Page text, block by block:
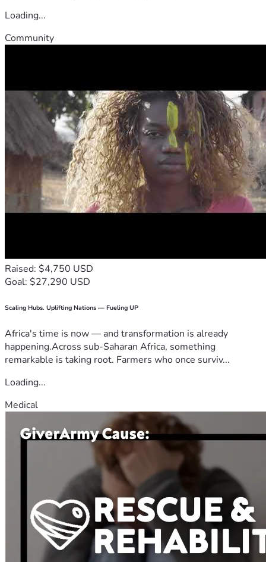
Loading...
Community
Raised: $4,750 USD
Goal: $27,290 USD
Scaling Hubs. Uplifting Nations — Fueling UP
Africa's time is now — and transformation is already
happening.Across sub-Saharan Africa, something
remarkable is taking root. Farmers who once surviv...
Loading...
Medical